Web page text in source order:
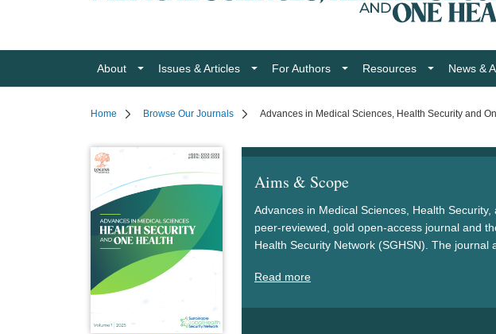
About Issues & Articles For Authors Resources News &
Home Browse Our Journals Advances in Medical Sciences, Health Security and
Aims & Scope
Advances in Medical Sciences, Health
peer-reviewed, gold open-access journal and
Health Security Network (SGHSN). The
challenges, drive scientific innovation, and
Read more